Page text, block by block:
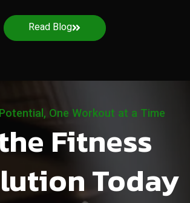
Read Blog
One Workout at a Time
Fitness
Today